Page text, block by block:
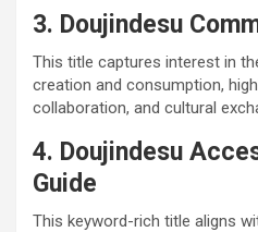
3. Doujindesu
This title captures interest in
creation and consumption,
collaboration, and cultural
4. Doujindesu
Guide
This keyword-rich title aligns